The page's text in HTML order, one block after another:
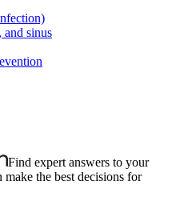
and sinus
Find expert answers to your
make the best decisions for